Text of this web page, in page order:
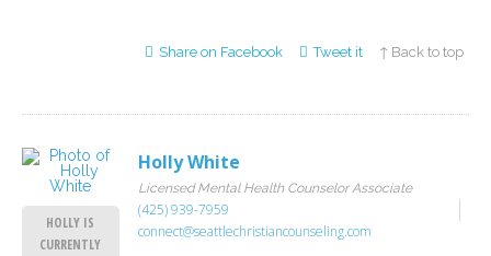
Share on Facebook Tweet it ↑ Back to top
HOLLY IS
CURRENTLY
Holly White
Licensed Mental Health Counselor Associate
(425) 939-7959
connect@seattlechristiancounseling.com